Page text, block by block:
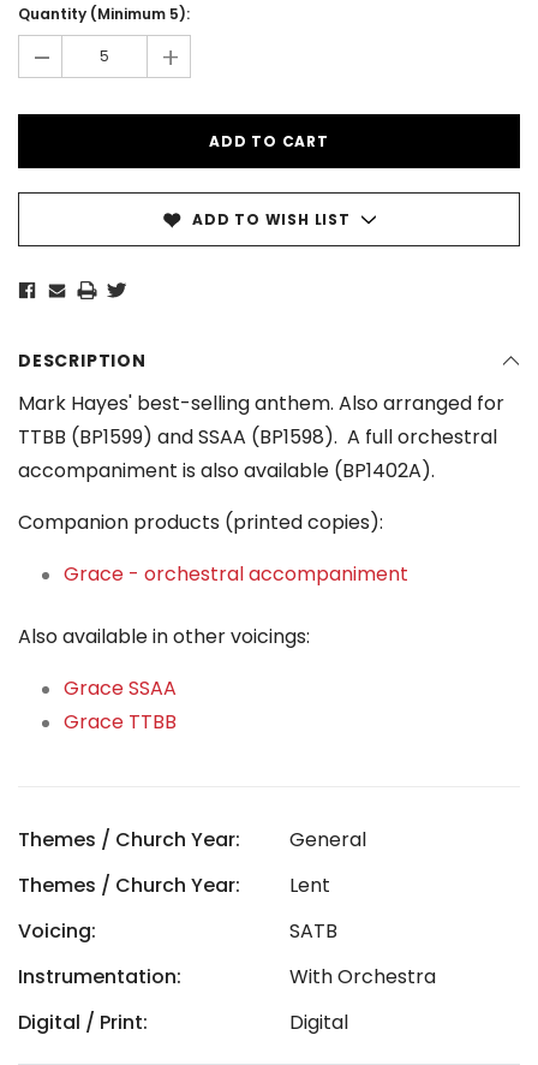
Stock:
Quantity (Minimum 5):
- +
ADD TO WISH LIST
DESCRIPTION
Mark Hayes' best-selling anthem. Also arranged for
TTBB (BP1599) and SSAA (BP1598). A full orchestral
accompaniment is also available (BP1402A).
Companion products (printed copies):
Grace - orchestral accompaniment
Also available in other voicings:
Grace SSAA
Grace TTBB
Themes / Church Year:
General
Themes / Church Year:
Lent
Voicing:
SATB
Instrumentation:
With Orchestra
Digital / Print:
Digital